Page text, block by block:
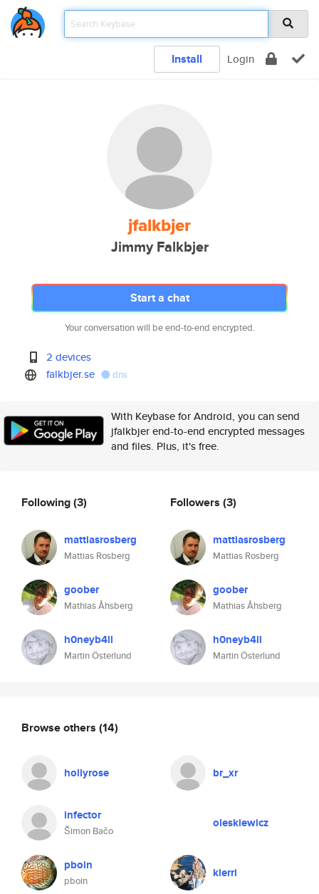
Install Login
jfalkbjer
Jimmy Falkbjer
Start a chat
Your conversation will be end-to-end encrypted.
2 devices
falkbjer.se
dns
With Keybase for Android, you can send
jfalkbjer end-to-end encrypted messages
and files. Plus, it's free.
Following(3)
mattiasrosberg
Mattias Rosberg
goober
Mathias Åhsberg
h0neyb4ll
Martin Österlund
Followers (3)
mattiasrosberg
Mattias Rosberg
goober
Mathias Åhsberg
h0neyb4ll
Martin Österlund
Browse others (14)
hollyrose br_xr
infector
Šimon Bačo
oleskiewicz
pboin
pboin
klerri